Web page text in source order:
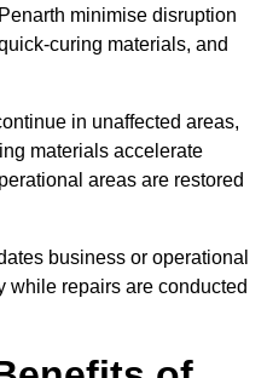
minimise disruption
curing materials, and
in unaffected areas,
materials accelerate
areas are restored
business or operational
while repairs are conducted